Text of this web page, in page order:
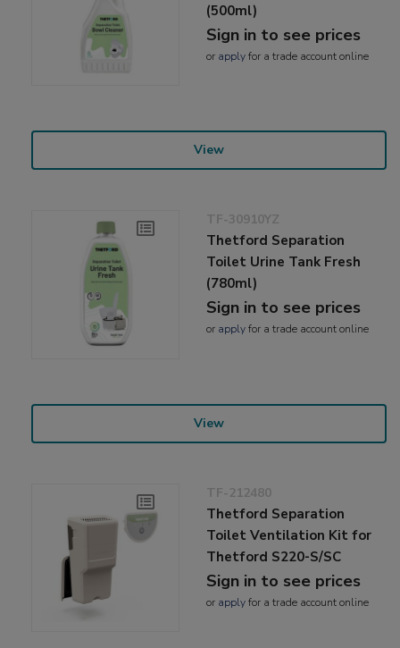
(500ml)
Sign in to see prices
or applyfor a trade account online
View
TF-30910YZ
Thetford Separation
Toilet Urine Tank Fresh
(780ml)
Sign in to see prices
or applyfor a trade account online
View
TF-212480
Thetford Separation
Toilet Ventilation Kit for
Thetford S220-S/SC
Sign in to see prices
or applyfor a trade account online